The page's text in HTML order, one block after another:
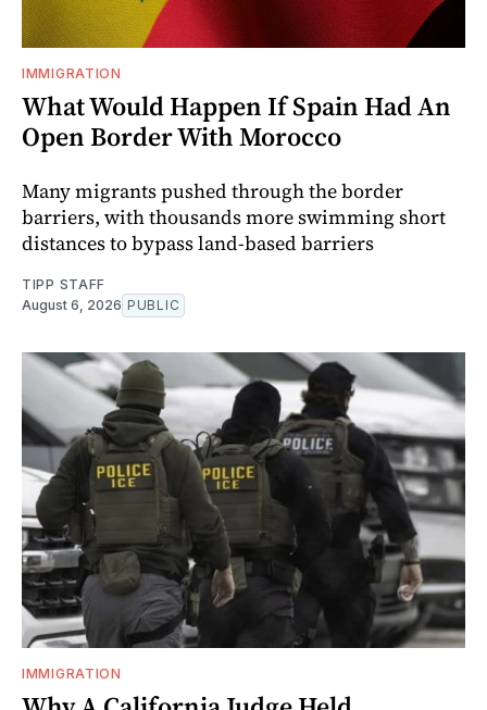
IMMIGRATION
What Would Happen If Spain Had An
Open Border With Morocco
Many migrants pushed through the border
barriers, with thousands more swimming short
distances to bypass land-based barriers
TIPP STAFF
August 6, 2026 PUBLIC
IMMIGRATION